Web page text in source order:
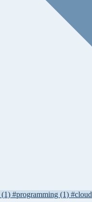
(1) #programming (1) #cloud